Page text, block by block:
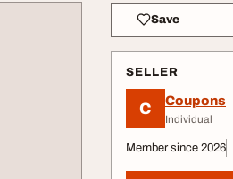
Save
SELLER
C Coupons
Individual
Member since 2026